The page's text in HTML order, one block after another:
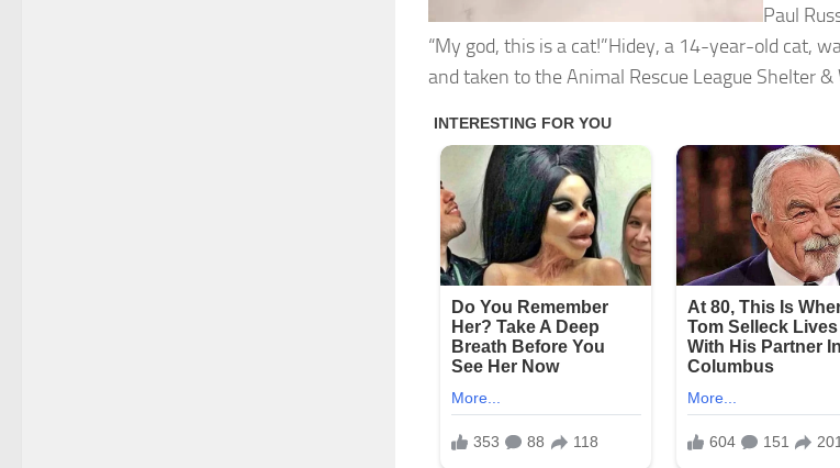
Paul
“My god, this is a cat!”Hidey, a 14-year-old cat,
and taken to the Animal Rescue League Shelter